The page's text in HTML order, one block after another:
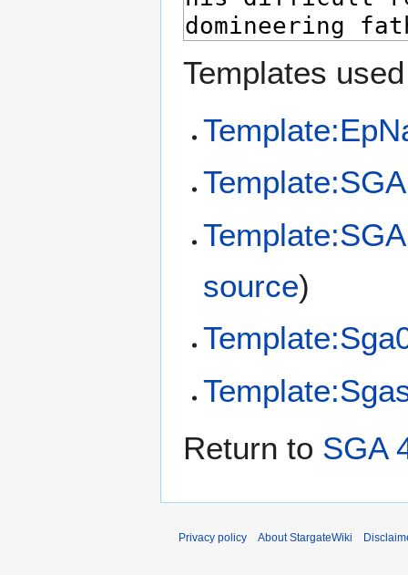
Templates
source)
Return to SGA
Privacy policy About StargateWiki